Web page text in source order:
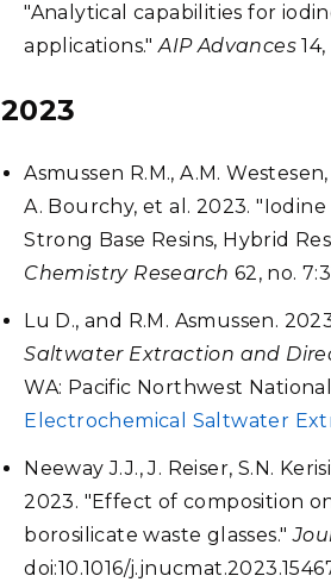
"Analytical capabilities for
applications."AIP Advances
2023
Asmussen R.M., A.M.
A. Bourchy, et al. 2023.
Strong Base Resins, Hybrid
Chemistry Research 62, no.
Lu D., and R.M. Asmussen.
Saltwater Extraction and
WA: Pacific Northwest
Electrochemical Saltwater
Neeway J.J., J. Reiser, S.N.
2023. "Effect of composition
borosilicate waste glasses."
doi:10.1016/